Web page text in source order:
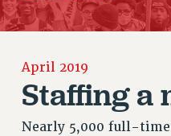
ABOUT US
JOIN PSC
RETIREE MEMBERSHIP
REQUEST MAILED
April 2019
Staffing a
Nearly 5,000 full-